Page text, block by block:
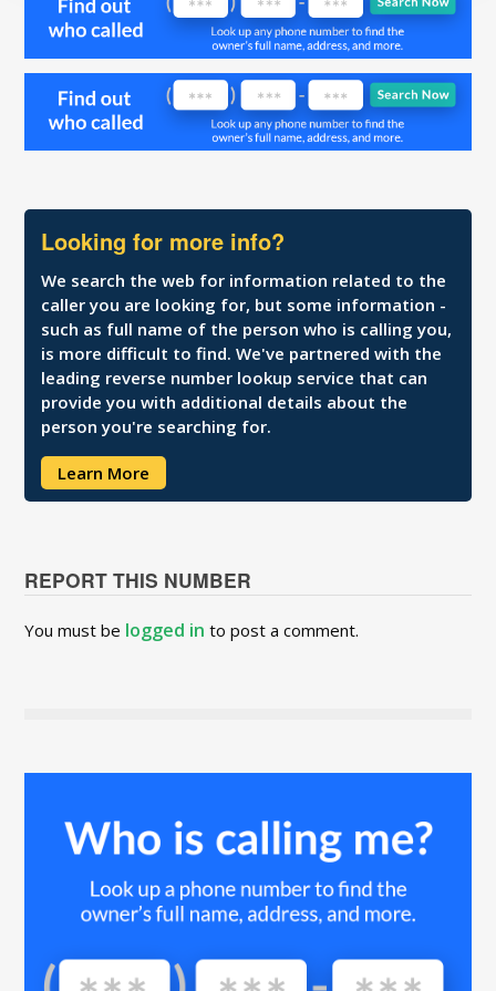
Looking for more info?
We search the web for information related to the
caller you are looking for, but some information -
such as full name of the person who is calling you,
is more difficult to find. We've partnered with the
leading reverse number lookup service that can
provide you with additional details about the
person you're searching for.
Learn More
REPORT THIS NUMBER
You must be logged in to post a comment.